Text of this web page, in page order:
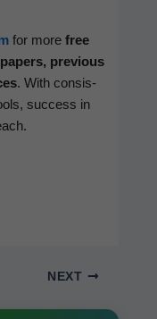
for more free
pre­vi­ous
. With con­sis­
suc­cess in
NEXT